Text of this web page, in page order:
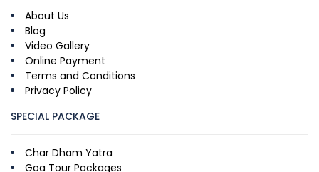
About Us
Blog
Video Gallery
Online Payment
Terms and Conditions
Privacy Policy
SPECIAL PACKAGE
Char Dham Yatra
Goa Tour Packages